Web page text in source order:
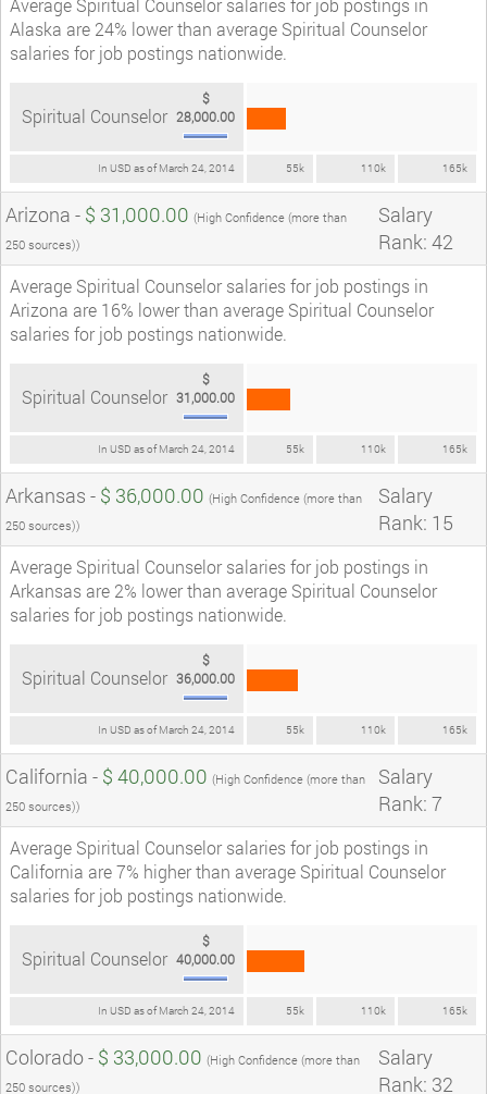
Alaska are 24% lower than average Spiritual Counselor
salaries for job postings nationwide.
In USD as of March 24, 2014 55k 110k 165k
Spiritual Counselor
$
28,000.00
Arizona - $ 31,000.00 (High Confidence (more than
250 sources))
Salary
Rank: 42
Average Spiritual Counselor salaries for job postings in
Arizona are 16% lower than average Spiritual Counselor
salaries for job postings nationwide.
In USD as of March 24, 2014 55k 110k 165k
Spiritual Counselor
$
31,000.00
Arkansas - $ 36,000.00 (High Confidence (more than
250 sources))
Salary
Rank: 15
Average Spiritual Counselor salaries for job postings in
Arkansas are 2% lower than average Spiritual Counselor
salaries for job postings nationwide.
In USD as of March 24, 2014 55k 110k 165k
Spiritual Counselor
$
36,000.00
California - $ 40,000.00 (High Confidence (more than
250 sources))
Salary
Rank: 7
Average Spiritual Counselor salaries for job postings in
California are 7% higher than average Spiritual Counselor
salaries for job postings nationwide.
In USD as of March 24, 2014 55k 110k 165k
Spiritual Counselor
$
40,000.00
Colorado - $ 33,000.00 (High Confidence (more than
250 sources))
Salary
Rank: 32